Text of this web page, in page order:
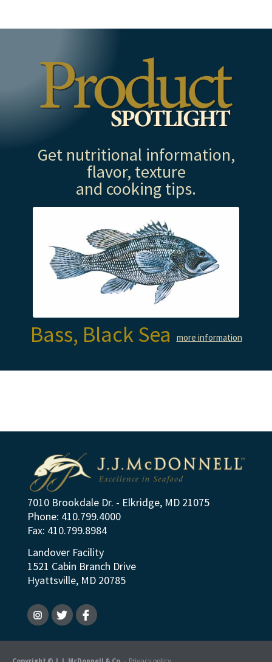
Get nutritional information,
flavor, texture
and cooking tips.
Bass, Black Sea more information
7010 Brookdale Dr. - Elkridge, MD 21075
Phone: 410.799.4000
Fax: 410.799.8984
Landover Facility
1521 Cabin Branch Drive
Hyattsville, MD 20785